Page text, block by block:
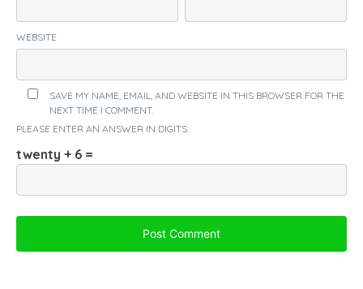
WEBSITE
SAVE MY NAME, EMAIL, AND WEBSITE IN THIS BROWSER FOR THE
NEXT TIME I COMMENT.
PLEASE ENTER AN ANSWER IN DIGITS:
twenty + 6 =